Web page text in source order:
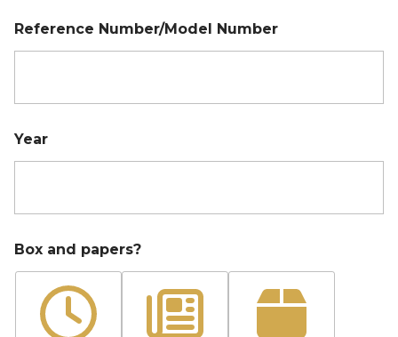
Reference Number/Model Number
Year
Box and papers?